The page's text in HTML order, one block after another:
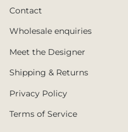
Contact
Wholesale enquiries
Meet the Designer
Shipping & Returns
Privacy Policy
Terms of Service